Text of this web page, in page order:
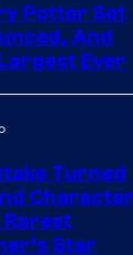
Potter Set
And
Ever
Turned
Character
Rarest
Star